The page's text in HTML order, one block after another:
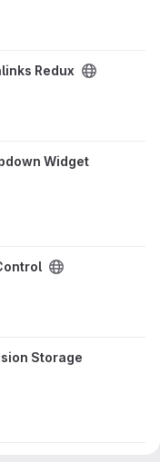
Redux
Widget
Storage